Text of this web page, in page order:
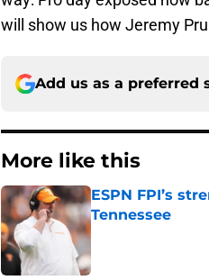
will show us how Jeremy
Add us as a preferred
More like this
ESPN FPI’s
Tennessee
Published by on